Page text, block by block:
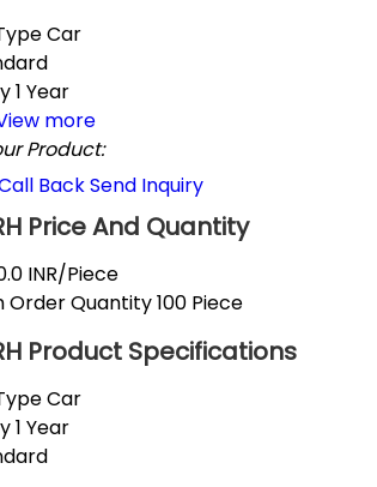
Car
1 Year
more
Product:
BackSend Inquiry
Price And Quantity
INR/Piece
Order Quantity100 Piece
Product Specifications
Car
1 Year